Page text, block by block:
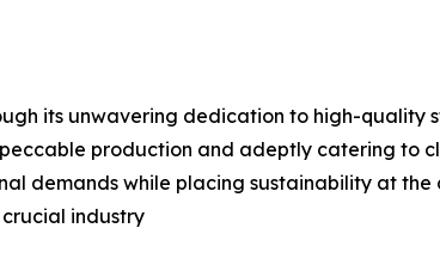
its unwavering dedication to high-quality
production and adeptly catering to
demands while placing sustainability at
industry